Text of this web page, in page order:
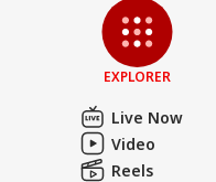
BRAND WIRE
EDUCATION
EXPLORER
Live Now
Video
Reels